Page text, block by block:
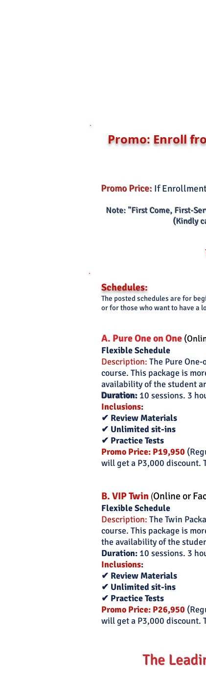
Promo: Enroll
Promo Price: If
Note: "First Come, First-
(Kindly
Schedules:
The posted schedules are for
or for those who want to have a
A. Pure Oneon One
Flexible Schedule
Description: The Pure
course. This package is
availability of the student
Duration: 10 sessions. 3
Inclusions:
✔ Review Materials
✔ Unlimited sit-ins
✔ Practice Tests
Promo Price: P19,950
will get a P3,000 discount.
B. VIP Twin (Online or
Flexible Schedule
Description: The Twin
course. This package is
the availability of the
Duration: 10 sessions. 3
Inclusions:
✔ Review Materials
✔ Unlimited sit-ins
✔ Practice Tests
Promo Price: P26,950
will get a P3,000 discount.
The